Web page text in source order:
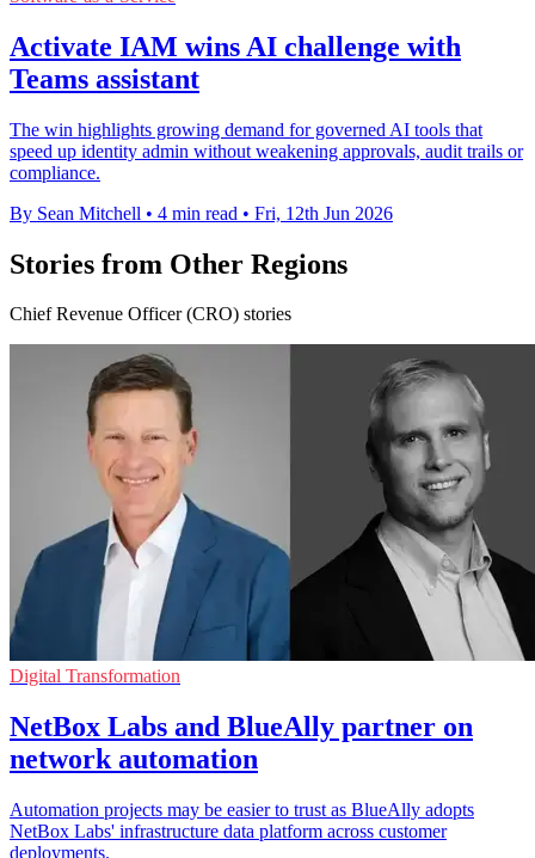
Activate IAM wins AI challenge with
Teams assistant
The win highlights growing demand for governed AI tools that
speed up identity admin without weakening approvals, audit trails or
compliance.
By Sean Mitchell • 4 min read • Fri, 12th Jun 2026
Stories from Other Regions
Chief Revenue Officer (CRO) stories
Digital Transformation
NetBox Labs and BlueAlly partner on
network automation
Automation projects may be easier to trust as BlueAlly adopts
NetBox Labs' infrastructure data platform across customer
deployments.